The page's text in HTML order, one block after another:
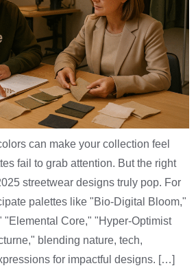
can make your collection feel
fail to grab attention. But the right
streetwear designs truly pop. For
palettes like "Bio-Digital Bloom,"
"Elemental Core," "Hyper-Optimist
blending nature, tech,
for impactful designs. […]